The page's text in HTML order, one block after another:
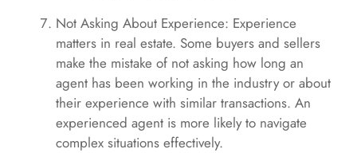
Not Asking About Experience: Experience
matters in real estate. Some buyers and sellers
make the mistake of not asking how long an
agent has been working in the industry or about
their experience with similar transactions. An
experienced agent is more likely to navigate
complex situations effectively.